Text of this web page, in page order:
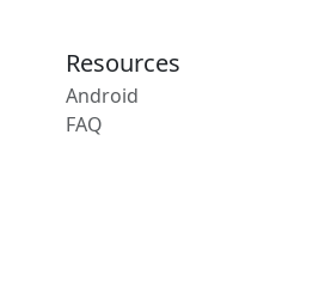
Resources
Android
FAQ